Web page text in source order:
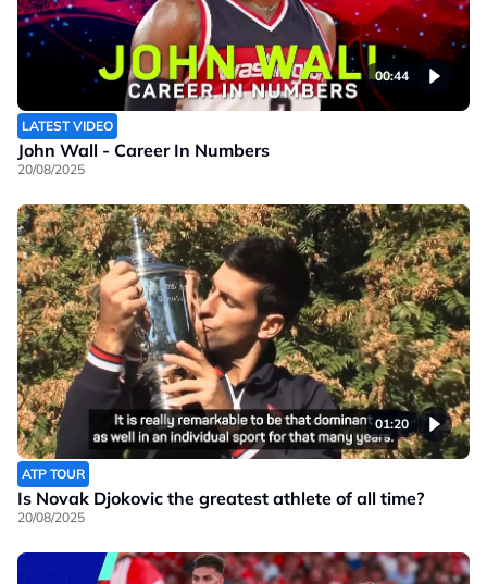
00:44
LATEST VIDEO
John Wall - Career In Numbers
20/08/2025
01:20
ATP TOUR
Is Novak Djokovic the greatest athlete of all time?
20/08/2025